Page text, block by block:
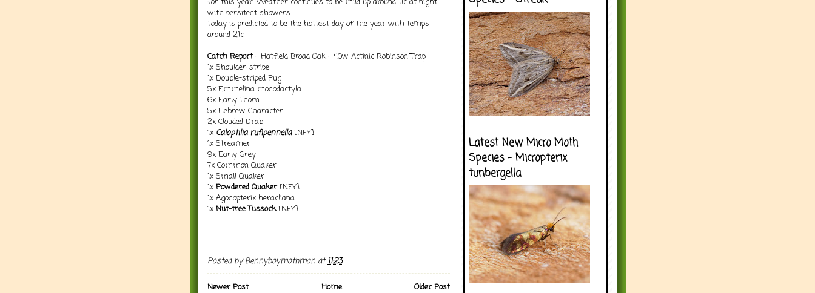
with persitent showers.
Today is predicted to be the hottest day of the year with temps
around 21c
Catch Report- Hatfield Broad Oak - 40w Actinic Robinson Trap
1x Shoulder-stripe
1x Double-striped Pug
5x Emmelina monodactyla
6x Early Thorn
5x Hebrew Character
2x Clouded Drab
1x Caloptilia rufipennella[NFY]
1x Streamer
9x Early Grey
7x Common Quaker
1x Small Quaker
1x Powdered Quaker[NFY]
1x Agonopterix heracliana
1x Nut-tree Tussock[NFY]
Posted byBennyboymothman at 11:23
Newer Post Older Post
Home
Latest New Micro Moth
Species - Micropterix
tunbergella